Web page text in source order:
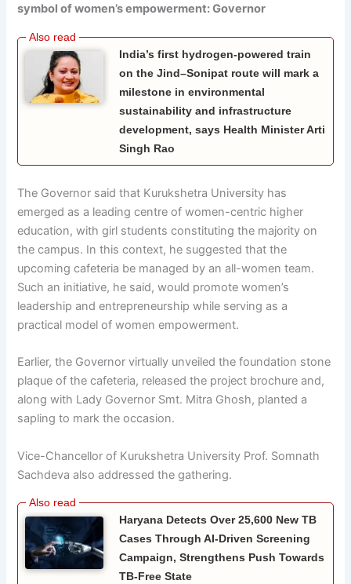
symbol of women’s empowerment: Governor
India’s first hydrogen-powered train
on the Jind–Sonipat route will mark a
milestone in environmental
sustainability and infrastructure
development, says Health Minister Arti
Singh Rao
The Governor said that Kurukshetra University has
emerged as a leading centre of women-centric higher
education, with girl students constituting the majority on
the campus. In this context, he suggested that the
upcoming cafeteria be managed by an all-women team.
Such an initiative, he said, would promote women’s
leadership and entrepreneurship while serving as a
practical model of women empowerment.
Earlier, the Governor virtually unveiled the foundation stone
plaque of the cafeteria, released the project brochure and,
along with Lady Governor Smt. Mitra Ghosh, planted a
sapling to mark the occasion.
Vice-Chancellor of Kurukshetra University Prof. Somnath
Sachdeva also addressed the gathering.
Haryana Detects Over 25,600 New TB
Cases Through AI-Driven Screening
Campaign, Strengthens Push Towards
TB-Free State